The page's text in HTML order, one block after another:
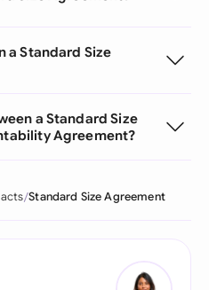
a Standard Size
a Standard Size
Agreement?
Standard Size Agreement